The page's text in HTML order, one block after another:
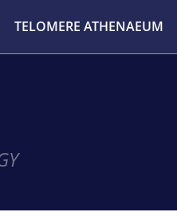
TELOMERE ATHENAEUM